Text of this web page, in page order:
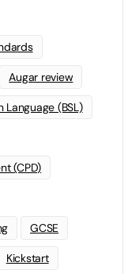
Augar review
Language (BSL)
(CPD)
GCSE
Kickstart